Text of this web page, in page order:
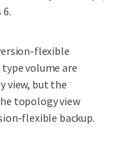
flexible
volume are
view, but the
topology view
flexible backup.